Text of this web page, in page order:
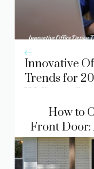
Innovative
Trends for
Wellness,
Flexibility
How to
Front Door: